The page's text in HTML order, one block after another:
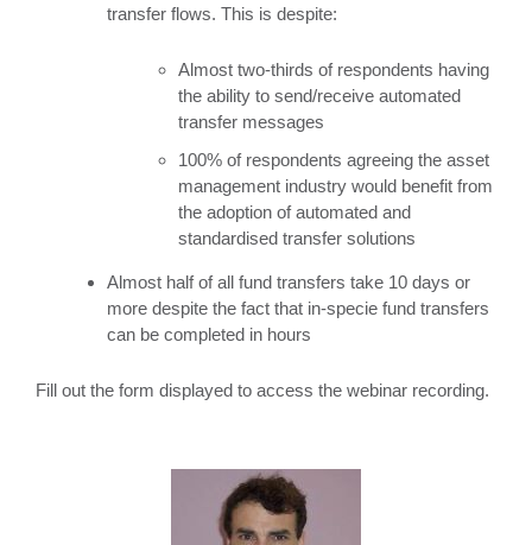
transfer flows. This is despite:
Almost two-thirds of respondents having
the ability to send/receive automated
transfer messages
100% of respondents agreeing the asset
management industry would benefit from
the adoption of automated and
standardised transfer solutions
Almost half of all fund transfers take 10 days or
more despite the fact that in-specie fund transfers
can be completed in hours
Fill out the form displayed to access the webinar recording.